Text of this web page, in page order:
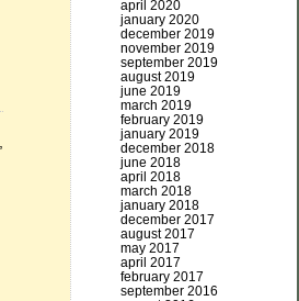
april 2020
january 2020
december 2019
november 2019
september 2019
august 2019
june 2019
march 2019
february 2019
january 2019
december 2018
june 2018
april 2018
march 2018
january 2018
december 2017
august 2017
may 2017
april 2017
february 2017
september 2016